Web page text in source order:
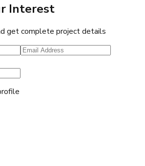
Interest
get complete project details